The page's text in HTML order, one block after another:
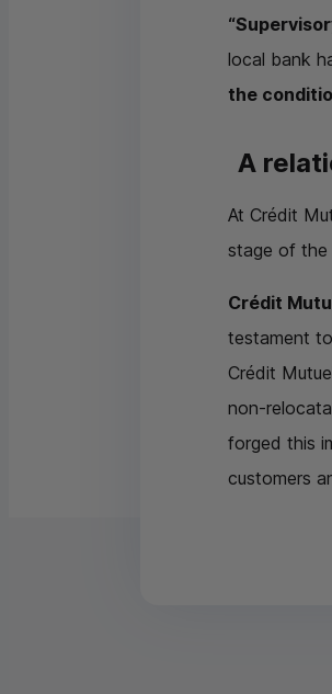
local bank
the
A
At Crédit
stage of the
Crédit
testament
Crédit
non-
forged this
customers